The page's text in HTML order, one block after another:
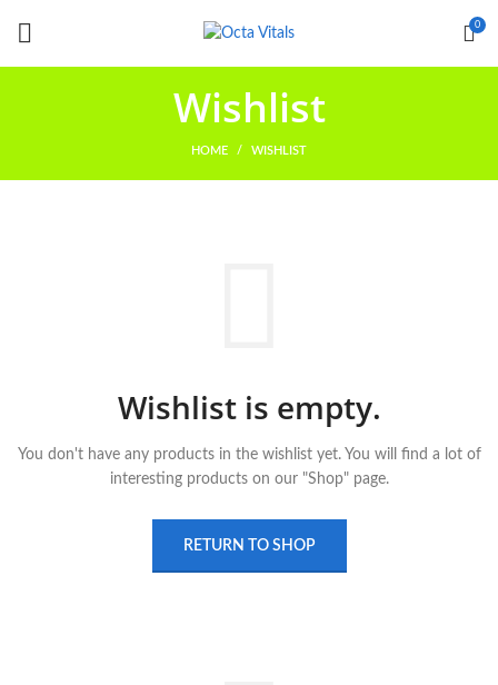
0
Wishlist
HOME WISHLIST
Wishlist is empty.
You don't have any products in the wishlist yet. You will find a lot of
interesting products on our "Shop" page.
RETURN TO SHOP